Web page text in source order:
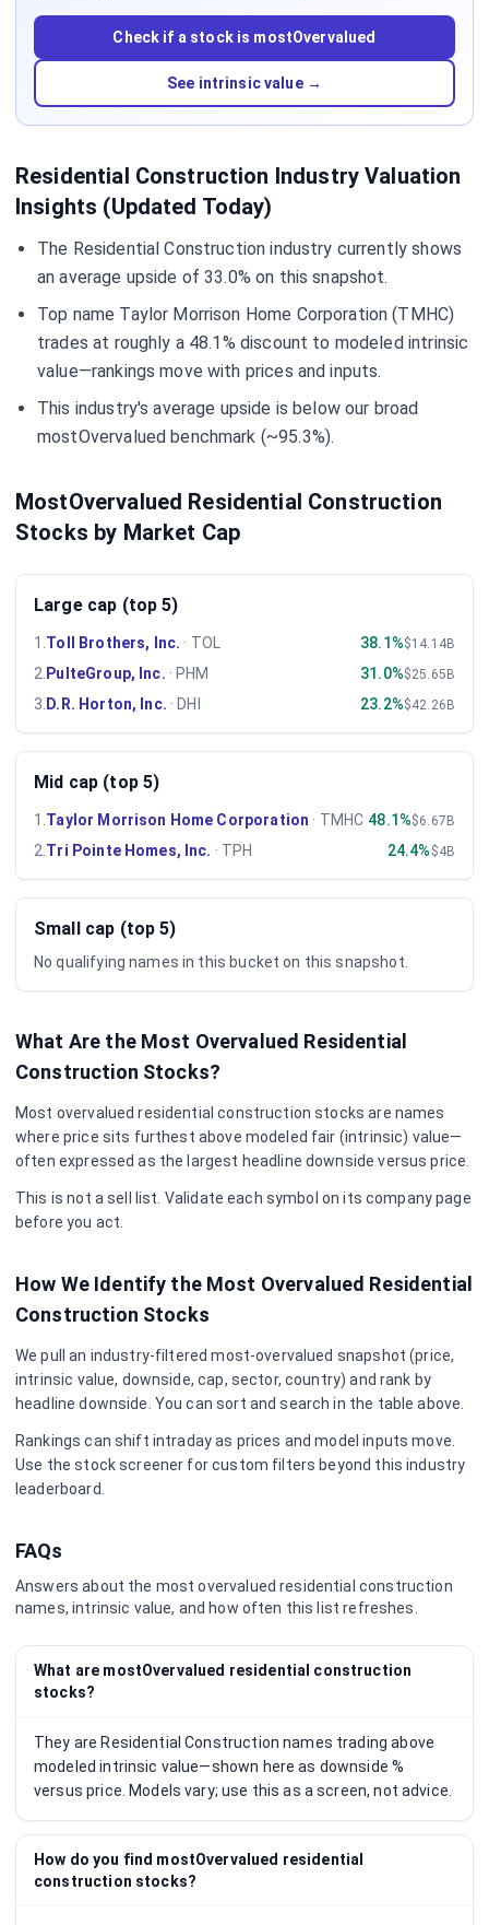
Check if a stock is mostOvervalued
See intrinsic value →
Residential Construction Industry Valuation
Insights (Updated Today)
The Residential Construction industry currently shows
an average upside of 33.0% on this snapshot.
Top name Taylor Morrison Home Corporation (TMHC)
trades at roughly a 48.1% discount to modeled intrinsic
value—rankings move with prices and inputs.
This industry's average upside is below our broad
mostOvervalued benchmark (~95.3%).
MostOvervalued Residential Construction
Stocks by Market Cap
Large cap (top 5)
1 Toll Brothers, Inc. · TOL 38.1%$14.14B
2 PulteGroup, Inc. · PHM 31.0%$25.65B
3 D.R. Horton, Inc. · DHI 23.2%$42.26B
Mid cap (top 5)
1 Taylor Morrison Home Corporation · TMHC 48.1%$6.67B
2 Tri Pointe Homes, Inc. · TPH 24.4% $4B
Small cap (top 5)
No qualifying names in this bucket on this snapshot.
What Are the Most Overvalued Residential
Construction Stocks?
Most overvaluedresidential construction stocks are names
where price sits furthest above modeled fair (intrinsic) value—
often expressed as the largest headline downside versus price.
This is not a sell list. Validate each symbol on its company page
before you act.
How We Identify the Most Overvalued Residential
Construction Stocks
We pull an industry-filtered most-overvalued snapshot (price,
intrinsic value, downside, cap, sector, country) and rank by
headline downside. You can sort and search in the table above.
Rankings can shift intraday as prices and model inputs move.
Use the stock screener for custom filters beyond this industry
leaderboard.
FAQs
Answers about the most overvaluedresidential construction
names, intrinsic value, and how often this list refreshes.
What are mostOvervalued residential construction
stocks?
They are Residential Construction names trading above
modeled intrinsic value—shown here as downside %
versus price. Models vary; use this as a screen, not advice.
How do you find mostOvervalued residential
construction stocks?